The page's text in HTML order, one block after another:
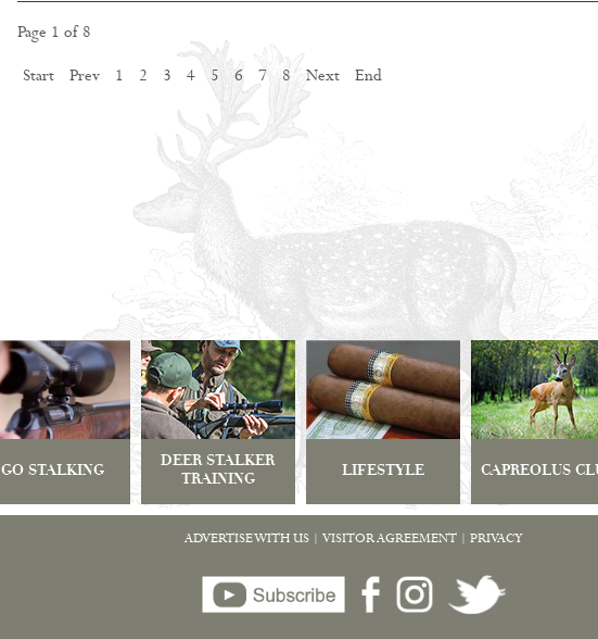
Page 1 of 8
Start Prev 1 2 3 4 5 6 7 8 Next End
GO STALKING
DEER STALKER
TRAINING
LIFESTYLE CAPREOLUS
ADVERTISE WITH US VISITOR AGREEMENT PRIVACY